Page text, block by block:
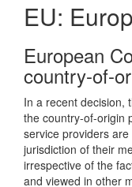
EU:
European
country-of-
In a recent decision,
the country-of-origin
service providers
jurisdiction of their
irrespective of the
and viewed in other